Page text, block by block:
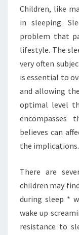
Children, like
in sleeping.
problem that
lifestyle. The
very often
is essential to
and allowing
optimal level
encompasses
believes can
the implications.
There are
children may
during sleep *
wake up
resistance to